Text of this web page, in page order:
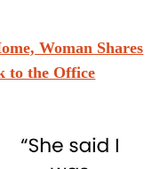
Woman Shares
to the Office